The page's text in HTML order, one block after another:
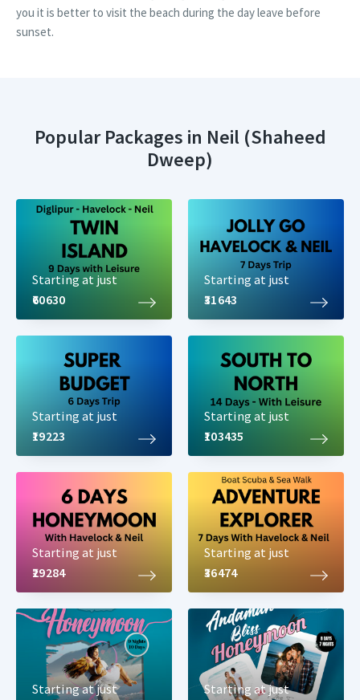
you it is better to visit the beach during the day leave before
sunset.
Popular Packages in Neil (Shaheed
Dweep)
Starting at just
₹60630
Starting at just
₹31643
Starting at just
₹19223
Starting at just
₹103435
Starting at just
₹29284
Starting at just
₹36474
Starting at just
Starting at just